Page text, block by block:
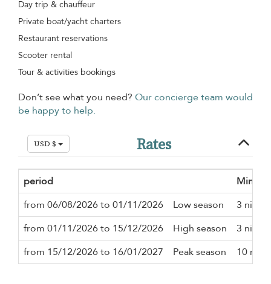
Day trip & chauffeur
Private boat/yacht charters
Restaurant reservations
Scooter rental
Tour & activities bookings
Don’t see what you need? Our concierge team would
be happy to help.
USD $ Rates
period
from 06/08/2026 to 01/11/2026
Low season
3 nights
from 01/11/2026 to 15/12/2026
High season
3 nights
from 15/12/2026 to 16/01/2027
Peak season 10